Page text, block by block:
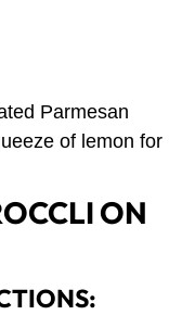
Parmesan
of lemon for
ON